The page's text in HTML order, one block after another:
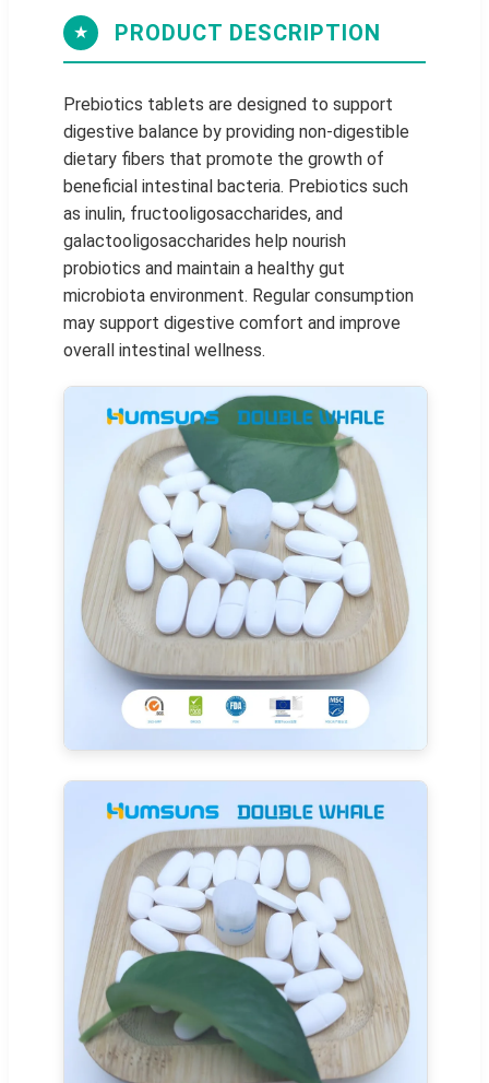
★ PRODUCT DESCRIPTION
Prebiotics tablets are designed to support
digestive balance by providing non-digestible
dietary fibers that promote the growth of
beneficial intestinal bacteria. Prebiotics such
as inulin, fructooligosaccharides, and
galactooligosaccharides help nourish
probiotics and maintain a healthy gut
microbiota environment. Regular consumption
may support digestive comfort and improve
overall intestinal wellness.